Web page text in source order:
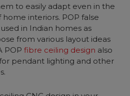
to easily adapt even in the
interiors. POP false
in Indian homes as
from various layout ideas
POPfibre ceiling design also
pendant lighting and other